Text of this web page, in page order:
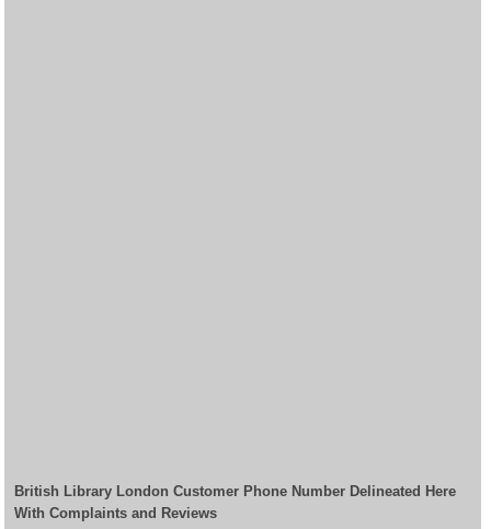
British Library London Customer Phone Number Delineated Here
With Complaints and Reviews